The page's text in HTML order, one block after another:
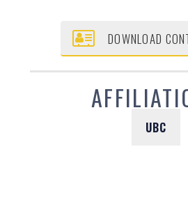
DOWNLOAD
UBC